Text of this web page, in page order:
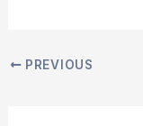
PREVIOUS